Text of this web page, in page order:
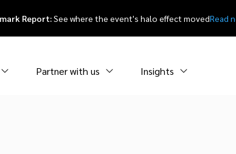
Report:See where the event's halo effect movedRead
Partner with us Insights